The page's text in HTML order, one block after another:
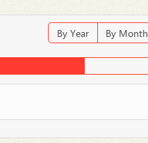
By Year By Month